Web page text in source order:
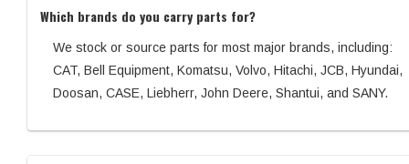
Which brands do you carry parts for?
We stock or source parts for most major brands, including:
CAT, Bell Equipment, Komatsu, Volvo, Hitachi, JCB, Hyundai,
Doosan, CASE, Liebherr, John Deere, Shantui, and SANY.